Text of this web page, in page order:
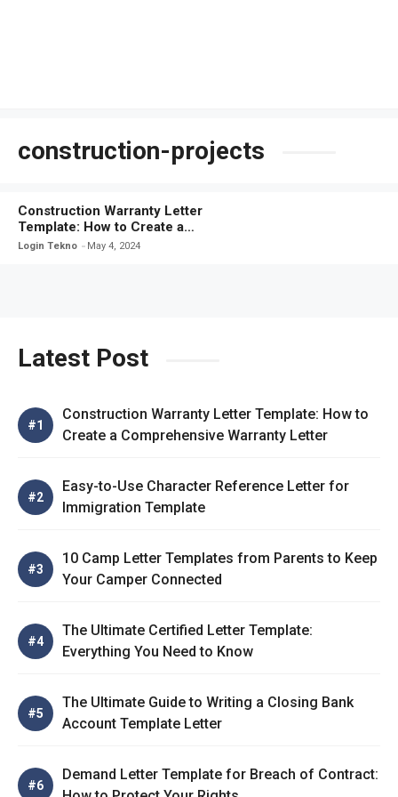
construction-projects
Construction Warranty Letter
Template: How to Create a
Comprehensive Warranty Letter
Login Tekno May 4, 2024
Latest Post
Construction Warranty Letter Template: How to
Create a Comprehensive Warranty Letter
Easy-to-Use Character Reference Letter for
Immigration Template
10 Camp Letter Templates from Parents to Keep
Your Camper Connected
The Ultimate Certified Letter Template:
Everything You Need to Know
The Ultimate Guide to Writing a Closing Bank
Account Template Letter
Demand Letter Template for Breach of Contract: